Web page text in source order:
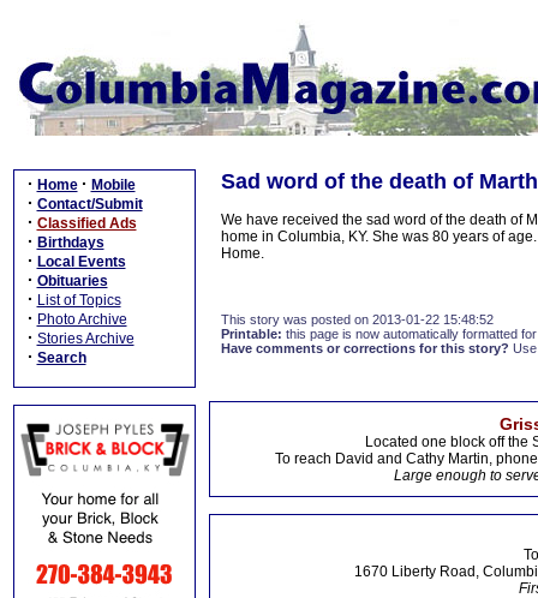
· Home · Mobile
· Contact/Submit
· Classified Ads
· Birthdays
· Local Events
· Obituaries
· List of Topics
· Photo Archive
· Stories Archive
· Search
Sad word of the death of
We have received the sad word of the death of
home in Columbia, KY. She was 80 years of
Home.
This story was posted on 2013-01-22 15:48:52
Printable: this page is now automatically formatted
Have comments or corrections for this story?
Located one block off the
To reach David and Cathy Martin,
Large enough to
1670 Liberty Road,